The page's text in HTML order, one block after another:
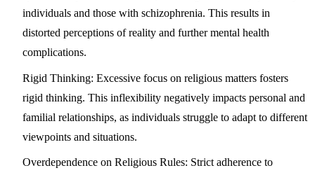
individuals and those with schizophrenia. This results in
distorted perceptions of reality and further mental health
complications.
Rigid Thinking: Excessive focus on religious matters fosters
rigid thinking. This inflexibility negatively impacts personal and
familial relationships, as individuals struggle to adapt to different
viewpoints and situations.
Overdependence on Religious Rules: Strict adherence to